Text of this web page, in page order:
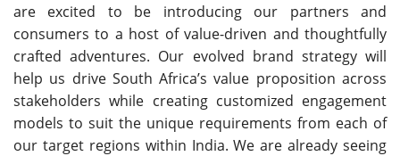
are excited to be introducing our partners and
consumers to a host of value-driven and thoughtfully
crafted adventures. Our evolved brand strategy will
help us drive South Africa’s value proposition across
stakeholders while creating customized engagement
models to suit the unique requirements from each of
our target regions within India. We are already seeing